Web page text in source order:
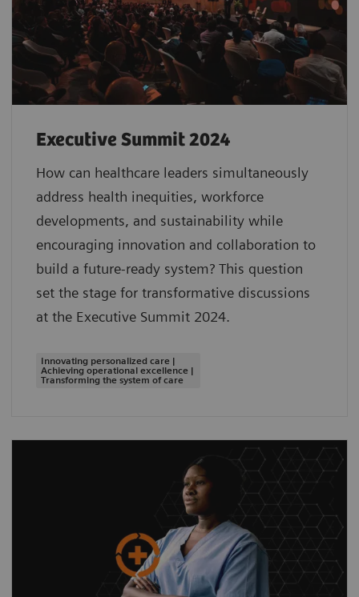
Executive Summit 2024
How can healthcare leaders simultaneously
address health inequities, workforce
developments, and sustainability while
encouraging innovation and collaboration to
build a future-ready system? This question
set the stage for transformative discussions
at the Executive Summit 2024.
Innovating personalized care |
Achieving operational excellence |
Transforming the system of care